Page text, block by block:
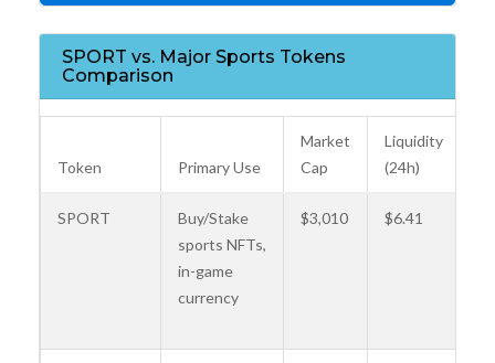
SPORT vs. Major Sports Tokens
Comparison
Token Primary Use
Market
Cap
Liquidity
(24h)
SPORT
Buy/Stake
sports NFTs,
in-game
currency
$3,010 $6.41